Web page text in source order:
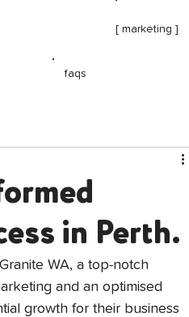
[ marketing ]
faqs
in Perth.
WA, a top-notch
and an optimised
growth for their business